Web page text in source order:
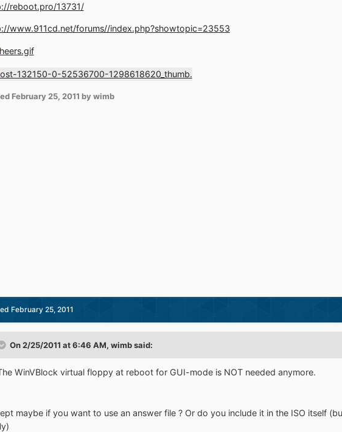
reboot.pro/13731/
www.911cd.net/forums//index.php?showtopic=23553
February 25, 2011 by wimb
February 25, 2011
On 2/25/2011 at 6:46 AM, wimb said:
WinVBlock virtual floppy at reboot for GUI-mode is NOT needed anymore.
maybe if you want to use an answer file ? Or do you include it in the ISO itself